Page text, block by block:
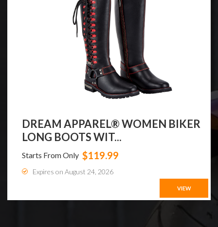
DREAM APPAREL® WOMEN BIKER
LONG BOOTS WIT...
Starts From Only $119.99
Expires on August 24, 2026
VIEW